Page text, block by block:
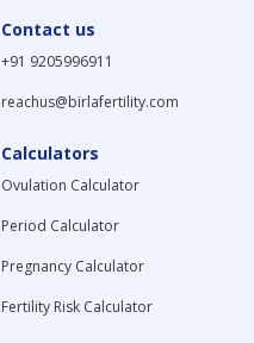
Contact us
+91 9205996911
reachus@birlafertility.com
Calculators
Ovulation Calculator
Period Calculator
Pregnancy Calculator
Fertility Risk Calculator